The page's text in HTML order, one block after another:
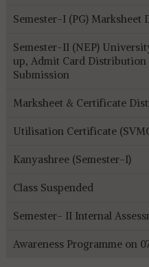
Semester-I (PG) Marksheet
Semester-II (NEP)
up, Admit Card Distribution
Submission
Marksheet & Certificate
Utilisation Certificate
Kanyashree (Semester-I)
Class Suspended
Semester- II Internal
Awareness Programme on